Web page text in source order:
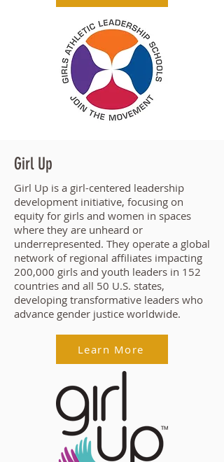
Girl Up
Girl Up is a girl-centered leadership
development initiative, focusing on
equity for girls and women in spaces
where they are unheard or
underrepresented. They operate a global
network of regional affiliates impacting
200,000 girls and youth leaders in 152
countries and all 50 U.S. states,
developing transformative leaders who
advance gender justice worldwide.
Learn More